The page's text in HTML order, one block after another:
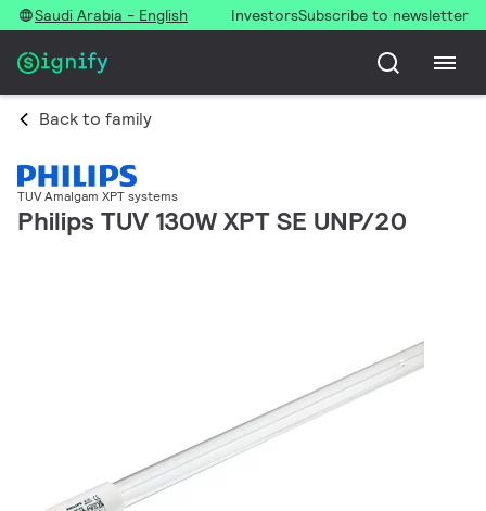
Saudi Arabia - English InvestorsSubscribe to newsletter
Back to family
TUV Amalgam XPT systems
Philips TUV 130W XPT SE UNP/20